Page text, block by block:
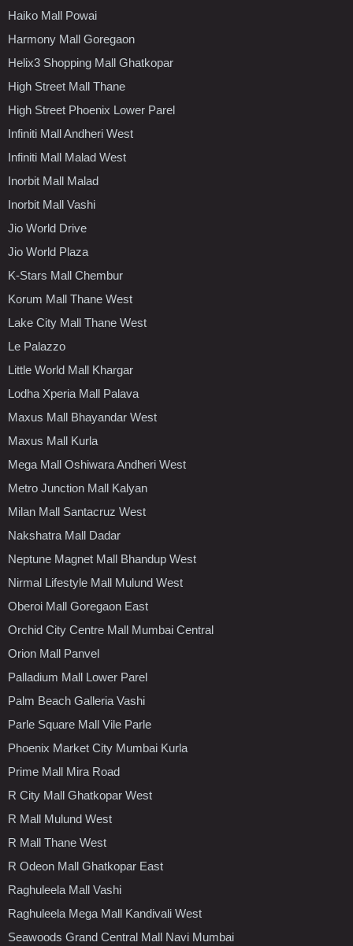
Haiko Mall Powai
Harmony Mall Goregaon
Helix3 Shopping Mall Ghatkopar
High Street Mall Thane
High Street Phoenix Lower Parel
Infiniti Mall Andheri West
Infiniti Mall Malad West
Inorbit Mall Malad
Inorbit Mall Vashi
Jio World Drive
Jio World Plaza
K-Stars Mall Chembur
Korum Mall Thane West
Lake City Mall Thane West
Le Palazzo
Little World Mall Khargar
Lodha Xperia Mall Palava
Maxus Mall Bhayandar West
Maxus Mall Kurla
Mega Mall Oshiwara Andheri West
Metro Junction Mall Kalyan
Milan Mall Santacruz West
Nakshatra Mall Dadar
Neptune Magnet Mall Bhandup West
Nirmal Lifestyle Mall Mulund West
Oberoi Mall Goregaon East
Orchid City Centre Mall Mumbai Central
Orion Mall Panvel
Palladium Mall Lower Parel
Palm Beach Galleria Vashi
Parle Square Mall Vile Parle
Phoenix Market City Mumbai Kurla
Prime Mall Mira Road
R City Mall Ghatkopar West
R Mall Mulund West
R Mall Thane West
R Odeon Mall Ghatkopar East
Raghuleela Mall Vashi
Raghuleela Mega Mall Kandivali West
Seawoods Grand Central Mall Navi Mumbai